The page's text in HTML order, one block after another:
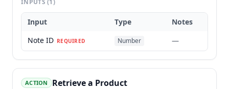
INPUTS(1)
Input Type
Notes
Note ID REQUIRED Number —
ACTION Retrieve a Product